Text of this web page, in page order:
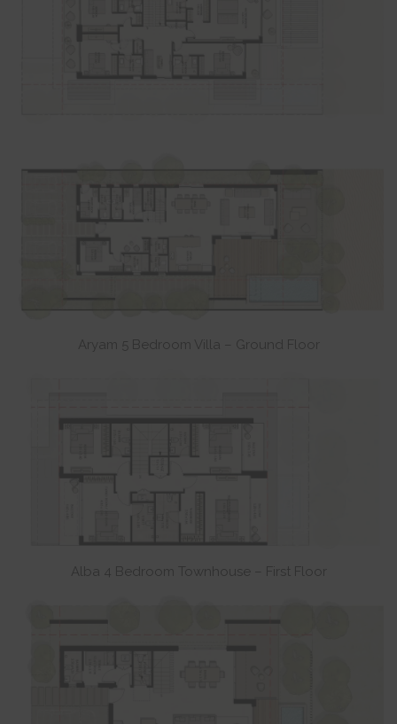
Aryam 5 Bedroom Villa – Ground Floor
Alba 4 Bedroom Townhouse – First Floor